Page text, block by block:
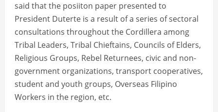
said that the posiiton paper presented to
President Duterte is a result of a series of sectoral
consultations throughout the Cordillera among
Tribal Leaders, Tribal Chieftains, Councils of Elders,
Religious Groups, Rebel Returnees, civic and non-
government organizations, transport cooperatives,
student and youth groups, Overseas Filipino
Workers in the region, etc.